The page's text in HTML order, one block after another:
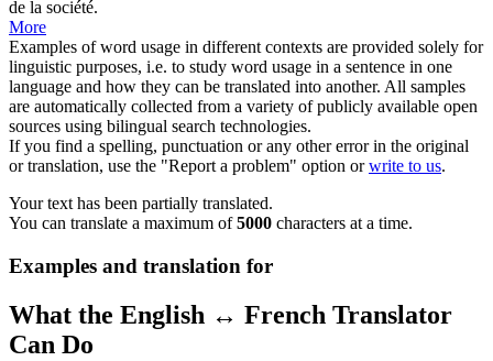
de la société.
More
Examples of word usage in different contexts are provided solely for
linguistic purposes, i.e. to study word usage in a sentence in one
language and how they can be translated into another. All samples
are automatically collected from a variety of publicly available open
sources using bilingual search technologies.
If you find a spelling, punctuation or any other error in the original
or translation, use the "Report a problem" option orwrite to us.
Your text has been partially translated.
You can translate a maximum of5000 characters at a time.
Examples and translation for
What the English ↔ French Translator
Can Do